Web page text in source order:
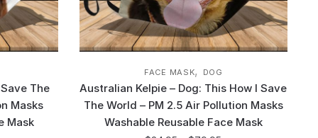
The
Masks
Mask
FACE MASK, DOG
Australian Kelpie – Dog: This How I Save
The World – PM 2.5 Air Pollution Masks
Washable Reusable Face Mask